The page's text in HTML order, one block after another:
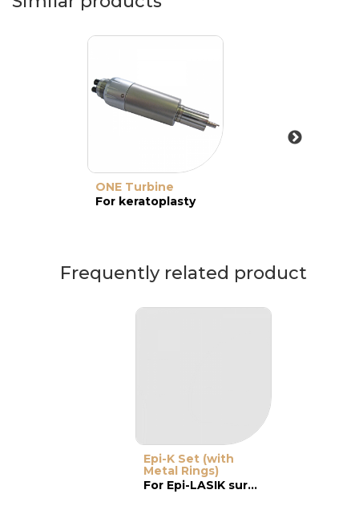
ONE Turbine
For keratoplasty
Frequently related product
Epi-K Set (with
Metal Rings)
For Epi-LASIK surgery